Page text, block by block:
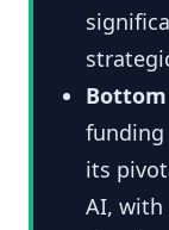
its
AI, with